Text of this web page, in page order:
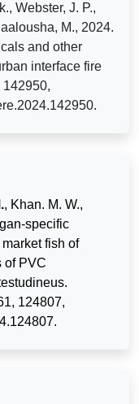
Webster, J. P.,
M., 2024.
and other
interface fire
, Khan. M. W.,
specific
fish of
of PVC
124807,